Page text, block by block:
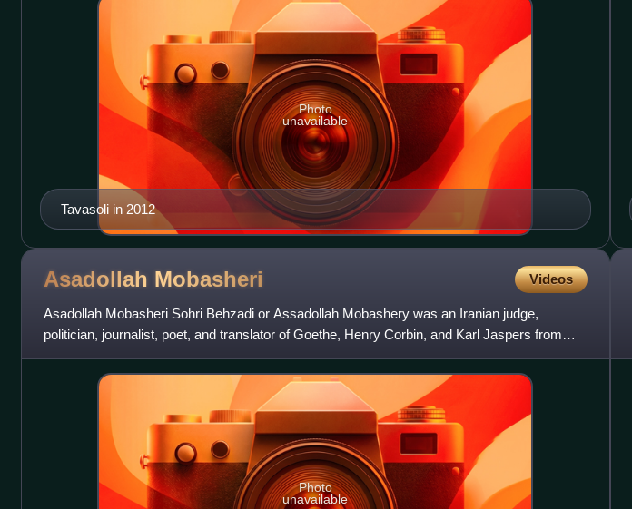
Tavasoli in 2012
Photo
unavailable
Asadollah Mobasheri Videos
Asadollah Mobasheri Sohri Behzadi or Assadollah Mobashery was an Iranian judge,
politician, journalist, poet, and translator of Goethe, Henry Corbin, and Karl Jaspers from
French into Persian.
Photo
unavailable